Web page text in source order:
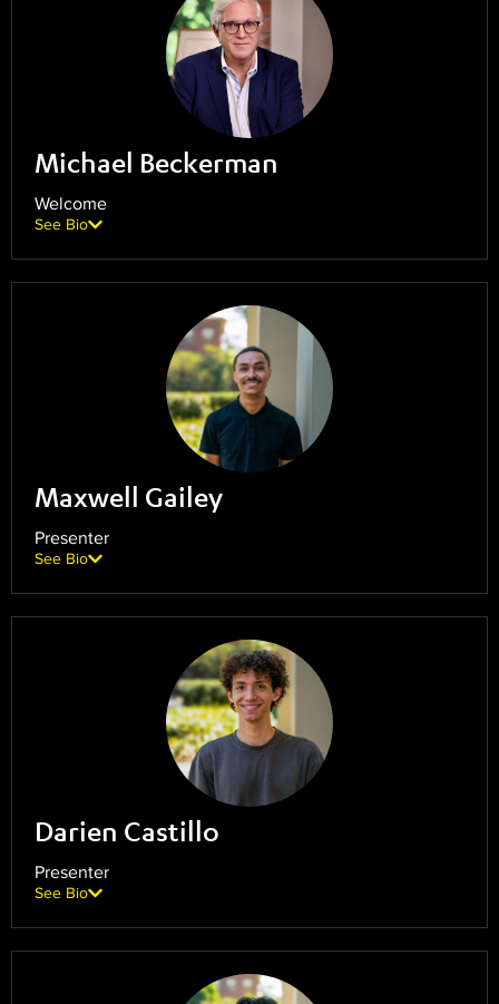
Michael Beckerman
Welcome
See Bio
Maxwell Gailey
Presenter
See Bio
Darien Castillo
Presenter
See Bio